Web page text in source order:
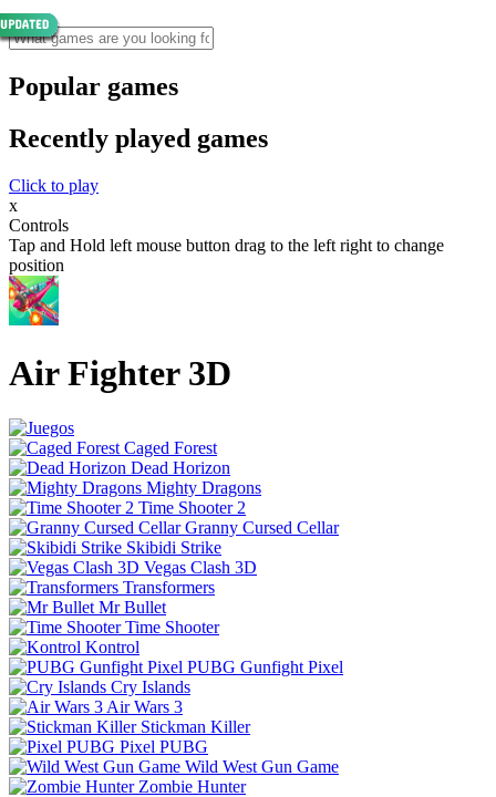
Popular games
Recently played games
Click to play
x
Controls
Tap and Hold left mouse button drag to the left right to change
position
Air Fighter 3D
Caged Forest
Dead Horizon
Mighty Dragons
Time Shooter 2
Granny Cursed Cellar
Skibidi Strike
Vegas Clash 3D
Transformers
Mr Bullet
Time Shooter
Kontrol
PUBG Gunfight Pixel
Cry Islands
Air Wars 3
Stickman Killer
Pixel PUBG
Wild West Gun Game
Zombie Hunter